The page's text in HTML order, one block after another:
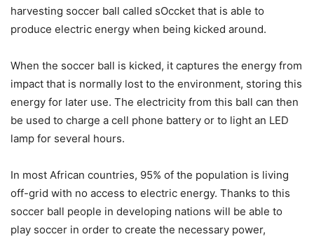
harvesting soccer ball called sOccket that is able to
produce electric energy when being kicked around.
When the soccer ball is kicked, it captures the energy from
impact that is normally lost to the environment, storing this
energy for later use. The electricity from this ball can then
be used to charge a cell phone battery or to light an LED
lamp for several hours.
In most African countries, 95% of the population is living
off-grid with no access to electric energy. Thanks to this
soccer ball people in developing nations will be able to
play soccer in order to create the necessary power,